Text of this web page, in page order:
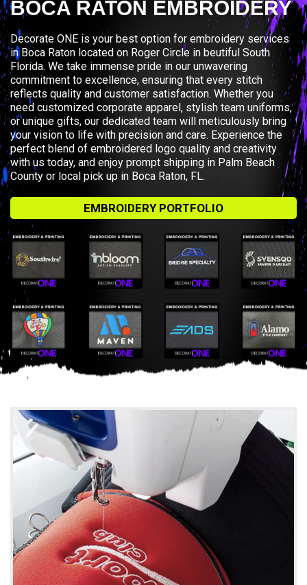
BOCA RATON EMBROIDERY
Decorate ONE is your best option for embroidery services
in Boca Raton located on Roger Circle in beutiful South
Florida. We take immense pride in our unwavering
commitment to excellence, ensuring that every stitch
reflects quality and customer satisfaction. Whether you
need customized corporate apparel, stylish team uniforms,
or unique gifts, our dedicated team will meticulously bring
your vision to life with precision and care. Experience the
perfect blend of embroidered logo quality and creativity
with us today, and enjoy prompt shipping in Palm Beach
County or local pick up in Boca Raton, FL.
EMBROIDERY PORTFOLIO